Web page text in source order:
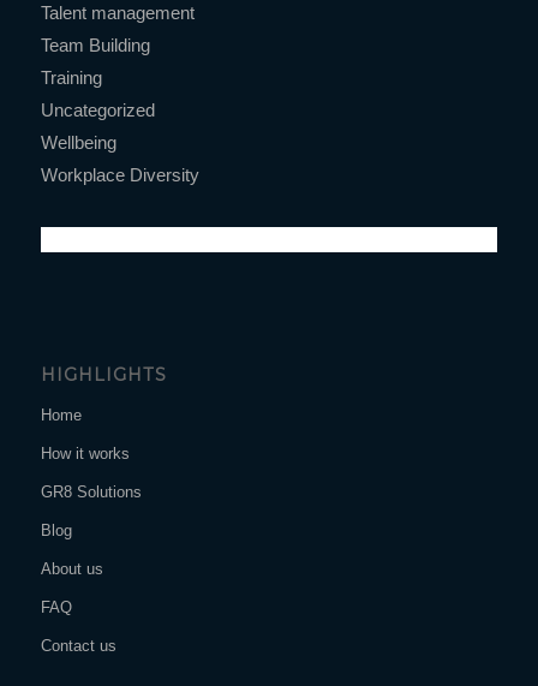
Talent management
Team Building
Training
Uncategorized
Wellbeing
Workplace Diversity
HIGHLIGHTS
Home
How it works
GR8 Solutions
Blog
About us
FAQ
Contact us